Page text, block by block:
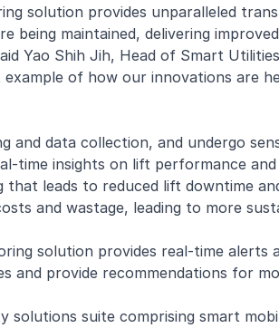
solution provides unparalleled
maintained, delivering
Yao Shih Jih, Head of Smart
of how our innovations are
data collection, and undergo
time insights on lift performance
leads to reduced lift downtime
and wastage, leading to more
solution provides real-time alerts
and provide recommendations for
suite comprising smart